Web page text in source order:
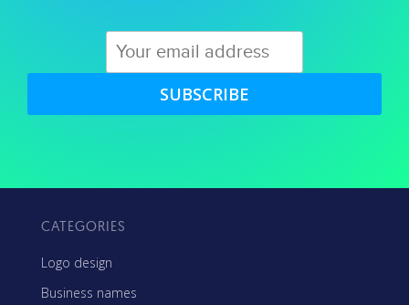
SUBSCRIBE
CATEGORIES
Logo design
Business names